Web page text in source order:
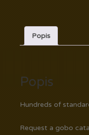
Popis
Popis
Hundreds of
Request a gobo